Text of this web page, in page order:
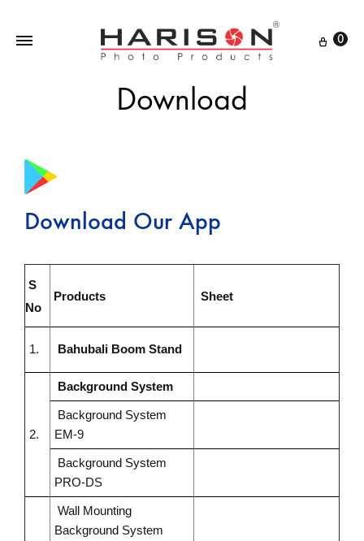
0
Download
Download Our App
S
No
Products Sheet
1. Bahubali Boom Stand
2.
Background System
Background System
EM-9
Background System
PRO-DS
Wall Mounting
Background System